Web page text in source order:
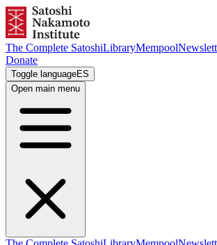
The Complete SatoshiLibraryMempool
Donate
Toggle languageES
Open main menu